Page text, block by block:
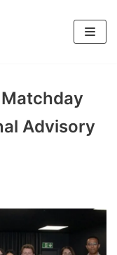
Matchday
Advisory